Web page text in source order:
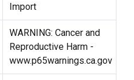
Import
WARNING: Cancer and
Reproductive Harm -
www.p65warnings.ca.gov